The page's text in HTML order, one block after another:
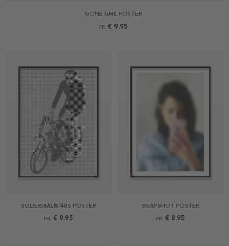
GONE GIRL POSTER
FR. € 9.95
SÖDERMALM 40S POSTER
FR. € 9.95
SNAPSHOT POSTER
FR. € 8.95